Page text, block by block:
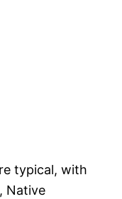
typical, with
Native